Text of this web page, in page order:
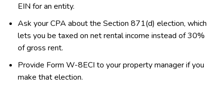
EIN for an entity.
Ask your CPA about the Section 871(d) election, which
lets you be taxed on net rental income instead of 30%
of gross rent.
Provide Form W-8ECI to your property manager if you
make that election.